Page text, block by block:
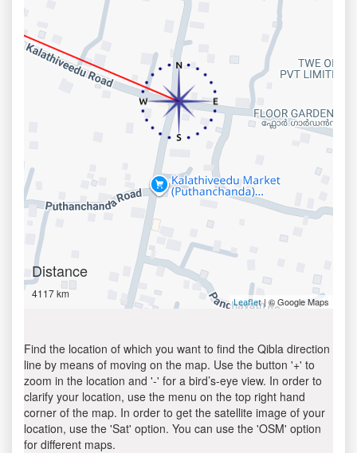
Distance
4117 km
Leaflet| © Google Maps
Find the location of which you want to find the Qibla direction
line by means of moving on the map. Use the button '+' to
zoom in the location and '-' for a bird’s-eye view. In order to
clarify your location, use the menu on the top right hand
corner of the map. In order to get the satellite image of your
location, use the 'Sat' option. You can use the 'OSM' option
for different maps.